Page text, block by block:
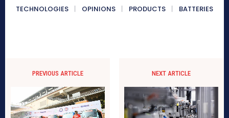
TECHNOLOGIES
OPINIONS PRODUCTS BATTERIES
PREVIOUS ARTICLE NEXT ARTICLE